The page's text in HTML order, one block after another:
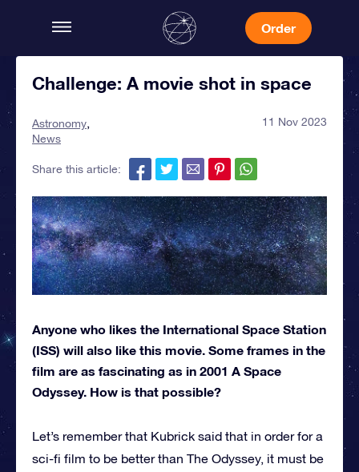
Order
Challenge: A movie shot in space
Astronomy
News
11 Nov 2023
Share this article:
Anyone who likes the International Space Station
(ISS) will also like this movie. Some frames in the
film are as fascinating as in 2001 A Space
Odyssey. How is that possible?
Let’s remember that Kubrick said that in order for a
sci-fi film to be better than The Odyssey, it must be